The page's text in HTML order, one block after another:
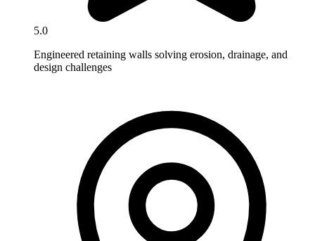
5.0
Engineered retaining walls solving erosion, drainage, and
design challenges